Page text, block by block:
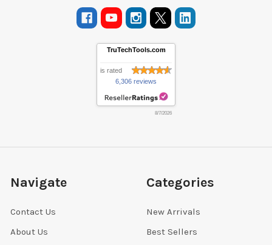
TruTechTools.com
is rated
6,306 reviews
8/7/2026
Navigate
Contact Us
About Us
Categories
New Arrivals
Best Sellers